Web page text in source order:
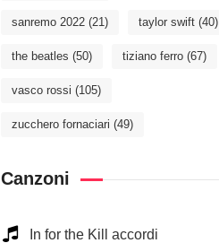
sanremo 2022 (21) taylor swift (40)
the beatles (50) tiziano ferro (67)
vasco rossi (105)
zucchero fornaciari (49)
Canzoni
In for the Kill accordi